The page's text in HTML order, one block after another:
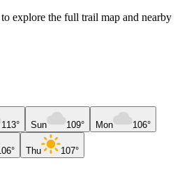
explore the full trail map and nearby
113° Sun 109° Mon 106°
Thu 107°